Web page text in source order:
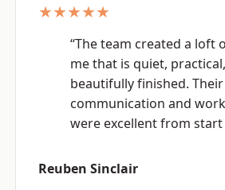
★★★★★
“The team created a loft
me that is quiet,
beautifully finished. Their
communication and
were excellent from start
Reuben Sinclair